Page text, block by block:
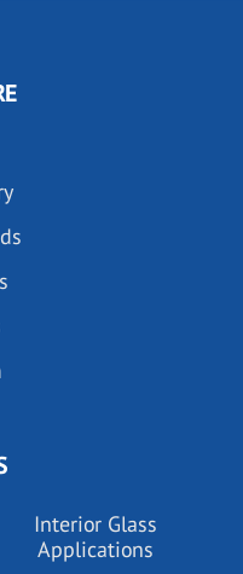
Interior Glass
Applications